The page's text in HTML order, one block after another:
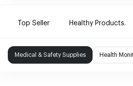
Top Seller Healthy Products.
Medical & Safety Supplies Health